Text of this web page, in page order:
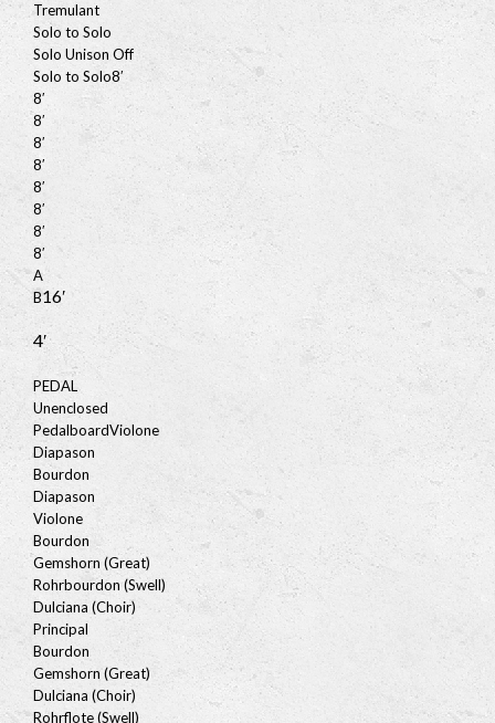
Tremulant
Solo to Solo
Solo Unison Off
Solo to Solo8′
8′
8′
8′
8′
8′
8′
8′
8′
A
B16′
4′
PEDAL
Unenclosed
PedalboardViolone
Diapason
Bourdon
Diapason
Violone
Bourdon
Gemshorn (Great)
Rohrbourdon (Swell)
Dulciana (Choir)
Principal
Bourdon
Gemshorn (Great)
Dulciana (Choir)
Rohrflote (Swell)